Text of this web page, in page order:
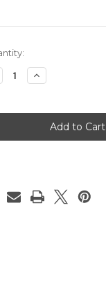
Increase
Quantity
A3
RS3
8V
Mirror
Caps